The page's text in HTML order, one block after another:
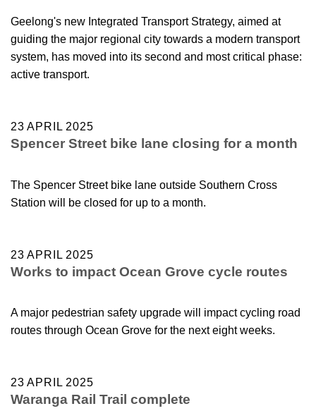
Geelong's new Integrated Transport Strategy, aimed at
guiding the major regional city towards a modern transport
system, has moved into its second and most critical phase:
active transport.
23 APRIL 2025
Spencer Street bike lane closing for a month
The Spencer Street bike lane outside Southern Cross
Station will be closed for up to a month.
23 APRIL 2025
Works to impact Ocean Grove cycle routes
A major pedestrian safety upgrade will impact cycling road
routes through Ocean Grove for the next eight weeks.
23 APRIL 2025
Waranga Rail Trail complete